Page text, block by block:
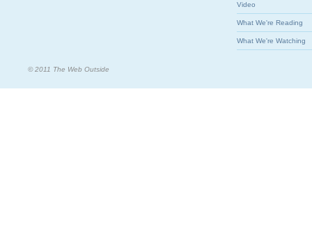
Video
What We're Reading
What We're Watching
© 2011 The Web Outside